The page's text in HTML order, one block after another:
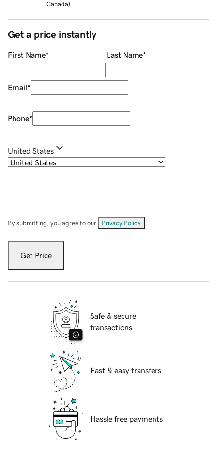
Canada)
Get a price instantly
First Name* Last Name*
Email*
Phone*
United States
By submitting, you agree to our Privacy Policy
Get Price
Safe & secure
transactions
Fast & easy transfers
Hassle free payments